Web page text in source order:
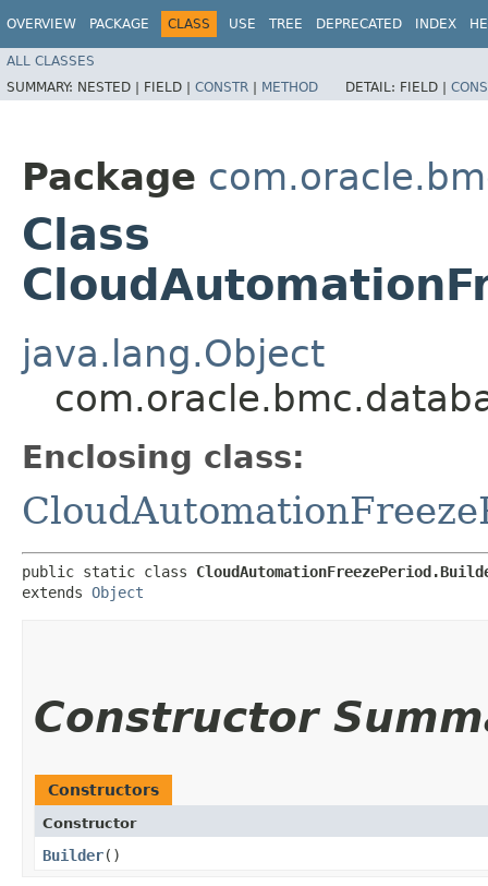
OVERVIEW PACKAGE CLASS USE TREE DEPRECATED INDEX
ALL CLASSES
SUMMARY: NESTED | FIELD | CONSTR | METHOD DETAIL: FIELD |
Package
Class
java.lang.Object
Enclosing class:
public static class
extends Object
Constructor
Constructors
Constructor
Builder()